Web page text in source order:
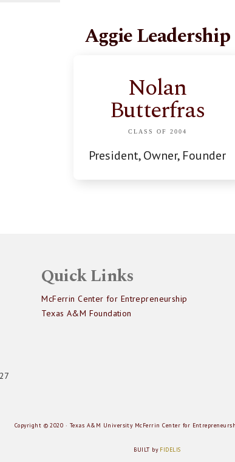
Aggie Leadership
Nolan
Butterfras
CLASS OF 2004
President, Owner, Founder
Quick Links
McFerrin Center for Entrepreneurship
Texas A&M Foundation
Copyright © 2020 · Texas A&M University McFerrin Center for
BUILT by FIDELIS